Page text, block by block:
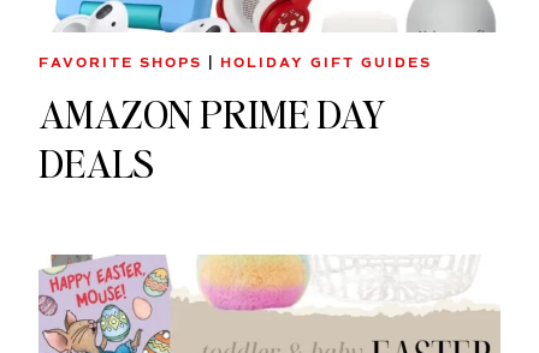
FAVORITE SHOPS HOLIDAY GIFT GUIDES
AMAZON PRIME DAY
DEALS